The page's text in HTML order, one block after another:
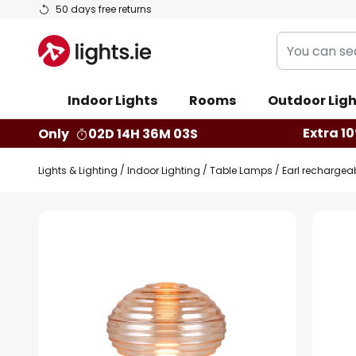
50 days free returns
Skip
Content
You
can
our
shop
here
Indoor Lights Rooms Outdoor
Only
02D 14H 36M 02S Extra
Lights & Lighting Indoor Lighting Table Lamps Earl